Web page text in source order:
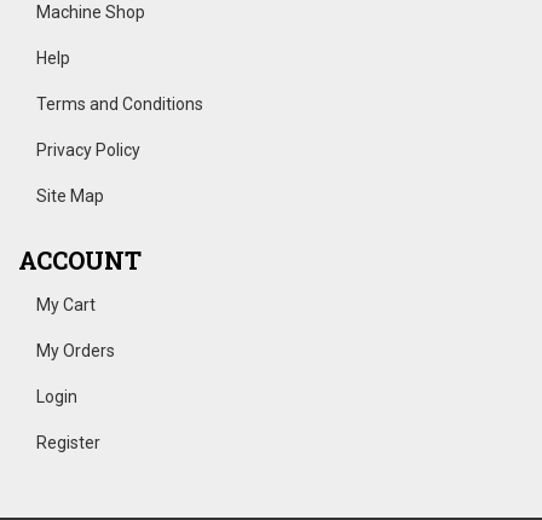
Machine Shop
Help
Terms and Conditions
Privacy Policy
Site Map
ACCOUNT
My Cart
My Orders
Login
Register